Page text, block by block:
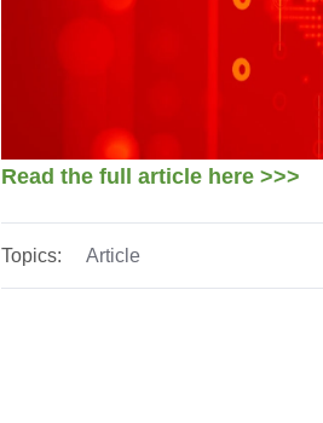
Read the full article here >>>
Topics: Article